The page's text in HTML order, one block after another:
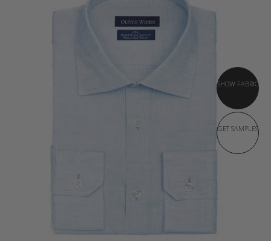
SHOW FABRIC
GET SAMPLES